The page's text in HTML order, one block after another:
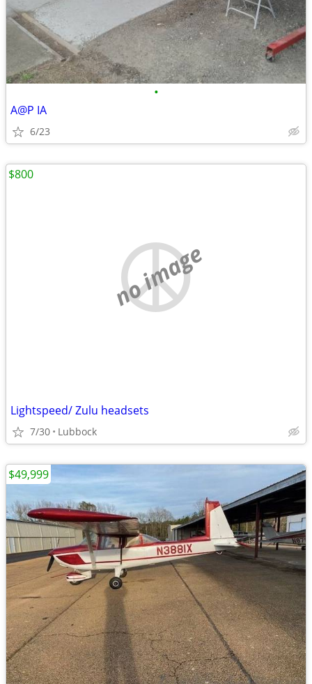
•
A@P IA
6/23
no image
Lightspeed/ Zulu headsets
7/30 Lubbock
$800
$49,999